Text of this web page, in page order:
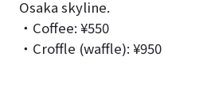
Osaka skyline.
・Coffee: ¥550
・Croffle (waffle): ¥950